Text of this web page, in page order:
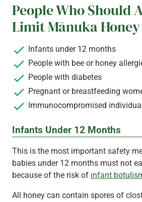
People Who Should
Limit Mānuka Honey
Infants under 12 months
People with bee or honey
People with diabetes
Pregnant or breastfeeding
Immunocompromised
Infants Under 12 Months
This is the most important safety
babies under 12 months must not
because of the risk of infant
All honey can contain spores of